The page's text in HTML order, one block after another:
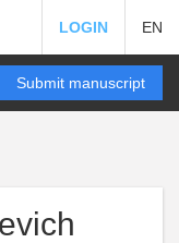
LOGIN EN
Submit manuscript